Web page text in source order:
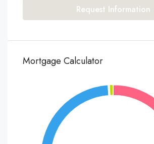
Request Information
Mortgage Calculator